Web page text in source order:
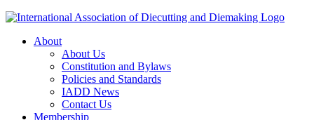
About
About Us
Constitution and Bylaws
Policies and Standards
IADD News
Contact Us
Membership